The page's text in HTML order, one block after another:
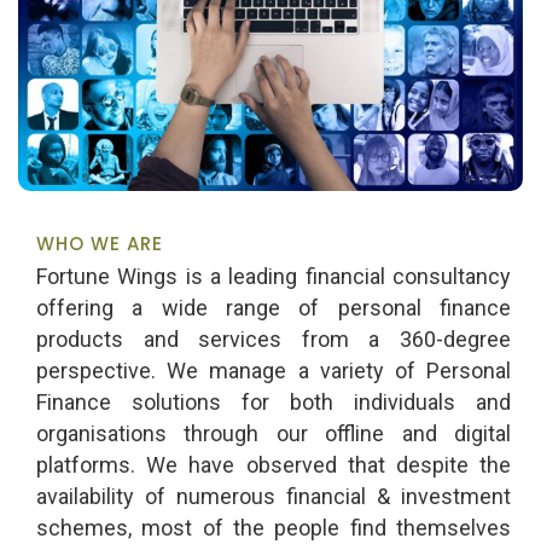
WHO WE ARE
Fortune Wings is a leading financial consultancy
offering a wide range of personal finance
products and services from a 360-degree
perspective. We manage a variety of Personal
Finance solutions for both individuals and
organisations through our offline and digital
platforms. We have observed that despite the
availability of numerous financial & investment
schemes, most of the people find themselves